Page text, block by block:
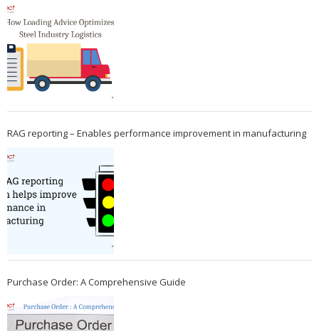
RAG reporting – Enables performance improvement in manufacturing
Purchase Order: A Comprehensive Guide